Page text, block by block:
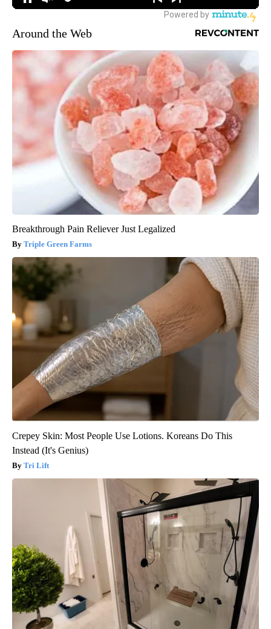
Around the Web
Breakthrough Pain Reliever Just Legalized
Triple Green Farms
Crepey Skin: Most People Use Lotions. Koreans Do This
Instead (It's Genius)
Tri Lift